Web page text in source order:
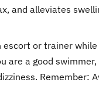
and alleviates
escort or trainer while
are a good
Remember: